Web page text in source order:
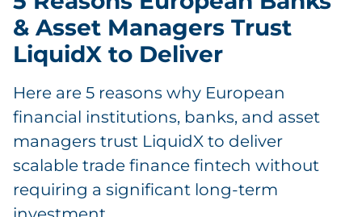
& Asset Managers Trust
LiquidX to Deliver
Here are 5 reasons why European
financial institutions, banks, and asset
managers trust LiquidX to deliver
scalable trade finance fintech without
requiring a significant long-term